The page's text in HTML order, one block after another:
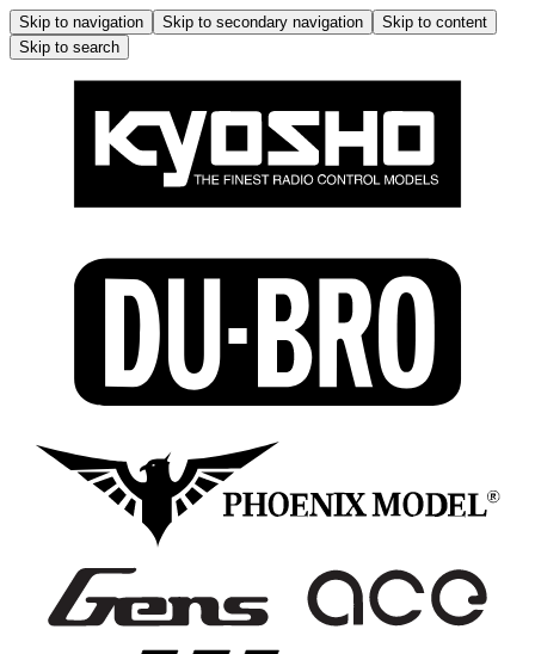
Skip to navigation Skip to secondary navigation
Skip to content
Skip to search